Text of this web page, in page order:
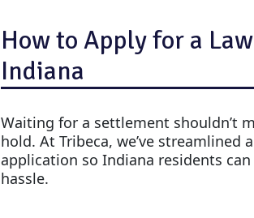
How to Apply for a
Indiana
Waiting for a settlement shouldn’t
hold. At Tribeca, we’ve streamlined
application so Indiana residents
hassle.